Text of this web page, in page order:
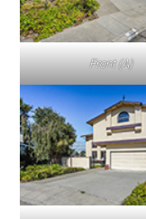
Front (A)